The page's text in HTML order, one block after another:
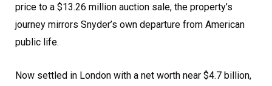
price to a $13.26 million auction sale, the property’s
journey mirrors Snyder’s own departure from American
public life.
Now settled in London with a net worth near $4.7 billion,